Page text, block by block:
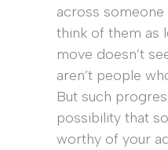
across
think of them as
move doesn’t
aren’t people
But such
possibility that
worthy of your